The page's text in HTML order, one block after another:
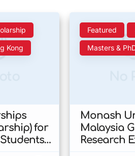
Kong
for
Featured
Masters &
Monash
Malaysia
Research